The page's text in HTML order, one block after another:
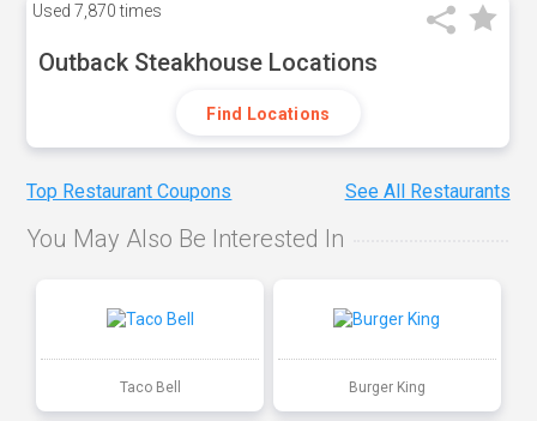
Used 7,870 times
Outback Steakhouse Locations
Find Locations
Top Restaurant Coupons See All Restaurants
You May Also Be Interested In
Taco Bell Burger King